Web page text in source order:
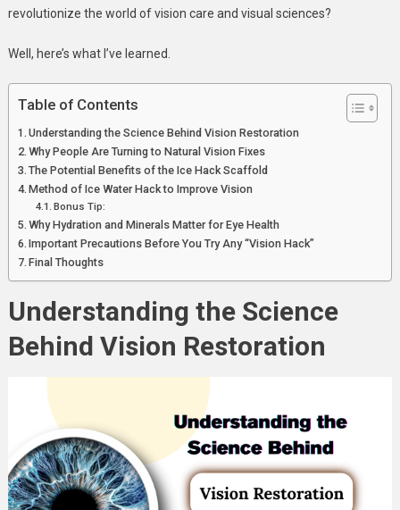
Restore
Solutions
revolutionize the world of vision care and visual sciences?
Well, here’s what I’ve learned.
Table of Contents
Understanding the Science Behind Vision Restoration
Why People Are Turning to Natural Vision Fixes
The Potential Benefits of the Ice Hack Scaffold
Method of Ice Water Hack to Improve Vision
Bonus Tip:
Why Hydration and Minerals Matter for Eye Health
Important Precautions Before You Try Any “Vision Hack”
Final Thoughts
Understanding the Science
Behind Vision Restoration